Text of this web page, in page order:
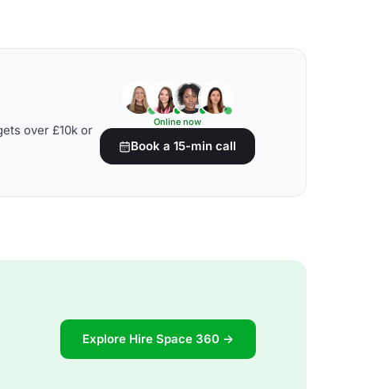
over £10k or
Online now
Book a 15-min call
Explore Hire Space 360 →